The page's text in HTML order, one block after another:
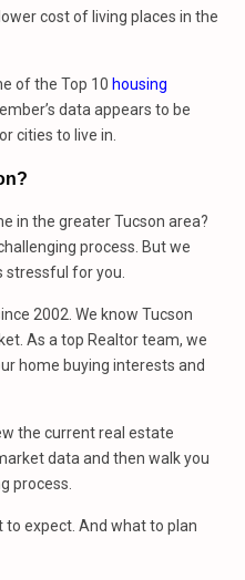
cost of living places in the
of the Top 10 housing
data appears to be
cities to live in.
in the greater Tucson area?
process. But we
stressful for you.
2002. We know Tucson
As a top Realtor team, we
home buying interests and
the current real estate
data and then walk you
process.
to expect. And what to plan